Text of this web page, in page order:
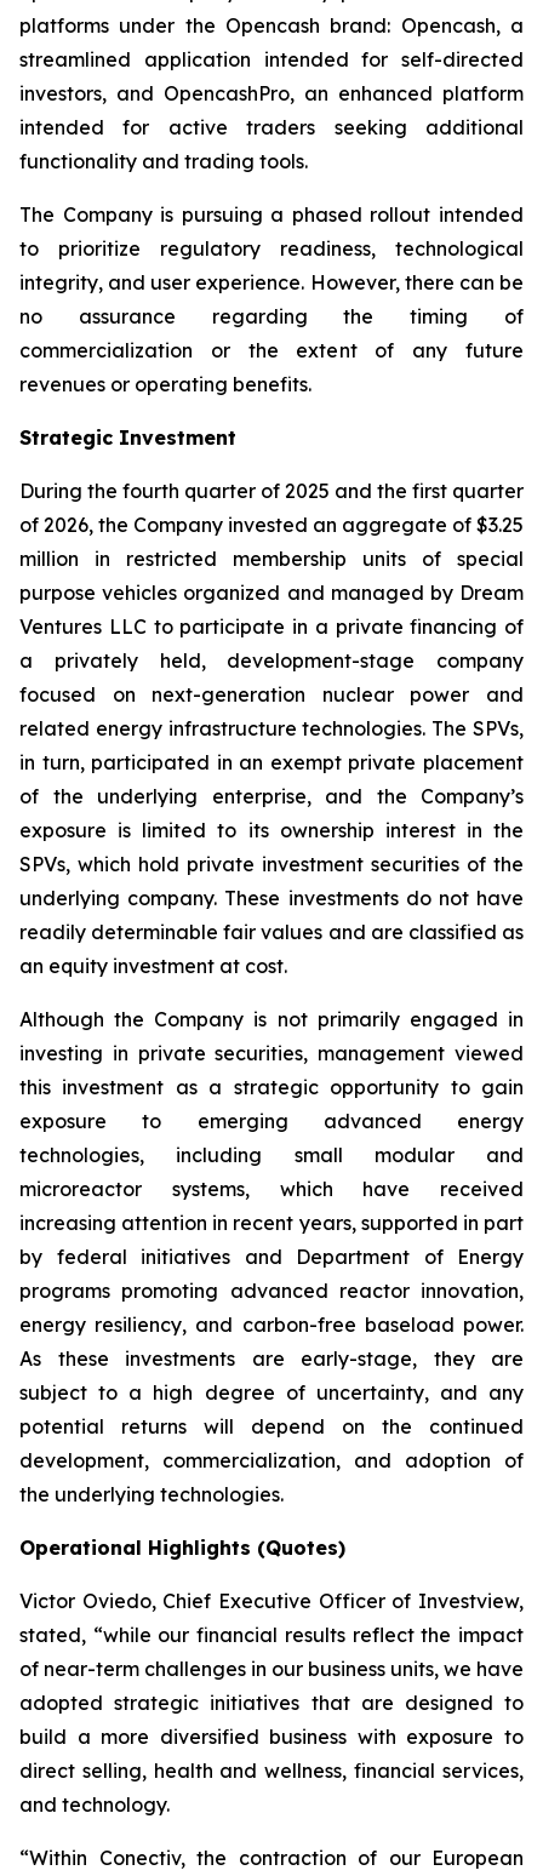
platforms under the Opencash brand: Opencash, a
streamlined application intended for self-directed
investors, and OpencashPro, an enhanced platform
intended for active traders seeking additional
functionality and trading tools.
The Company is pursuing a phased rollout intended
to prioritize regulatory readiness, technological
integrity, and user experience. However, there can be
no assurance regarding the timing of
commercialization or the extent of any future
revenues or operating benefits.
Strategic Investment
During the fourth quarter of 2025 and the first quarter
of 2026, the Company invested an aggregate of $3.25
million in restricted membership units of special
purpose vehicles organized and managed by Dream
Ventures LLC to participate in a private financing of
a privately held, development-stage company
focused on next-generation nuclear power and
related energy infrastructure technologies. The SPVs,
in turn, participated in an exempt private placement
of the underlying enterprise, and the Company’s
exposure is limited to its ownership interest in the
SPVs, which hold private investment securities of the
underlying company. These investments do not have
readily determinable fair values and are classified as
an equity investment at cost.
Although the Company is not primarily engaged in
investing in private securities, management viewed
this investment as a strategic opportunity to gain
exposure to emerging advanced energy
technologies, including small modular and
microreactor systems, which have received
increasing attention in recent years, supported in part
by federal initiatives and Department of Energy
programs promoting advanced reactor innovation,
energy resiliency, and carbon-free baseload power.
As these investments are early-stage, they are
subject to a high degree of uncertainty, and any
potential returns will depend on the continued
development, commercialization, and adoption of
the underlying technologies.
Operational Highlights (Quotes)
Victor Oviedo, Chief Executive Officer of Investview,
stated, “while our financial results reflect the impact
of near-term challenges in our business units, we have
adopted strategic initiatives that are designed to
build a more diversified business with exposure to
direct selling, health and wellness, financial services,
and technology.
“Within Conectiv, the contraction of our European